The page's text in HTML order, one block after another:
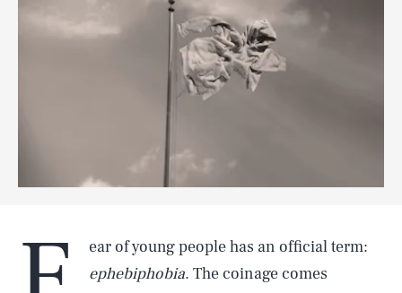
ear of young people has an official term:
ephebiphobia. The coinage comes